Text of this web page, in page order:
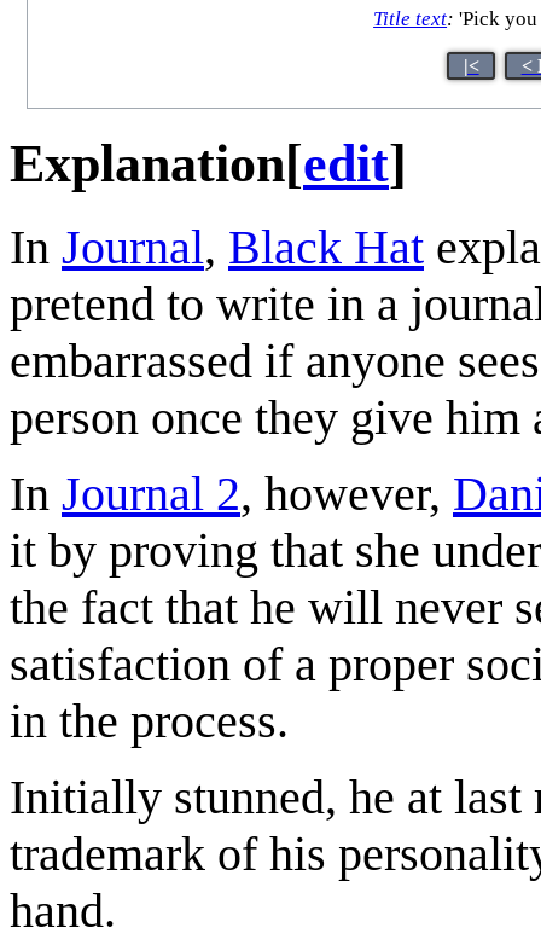
Title text: 'Pick
|< <
Explanation[edit]
In Journal, Black Hat
pretend to write in a
embarrassed if anyone
person once they give him
In Journal 2, however,
it by proving that she
the fact that he will never
satisfaction of a proper
in the process.
Initially stunned, he at
trademark of his
hand.